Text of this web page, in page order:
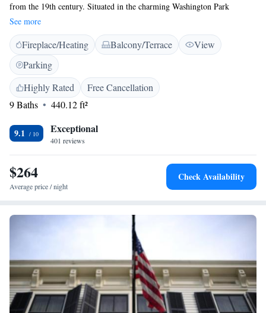
from the 19th century. Situated in the charming Washington Park
Historic District, our inn is conveniently near many of Albany’s favorite
downtown attractions. We offer comfortable suites and apartments
designed for your relaxation and enjoyment. Whether you’re here for a
weekend getaway or an extended stay, we’re committed to making your
experience warm and welcoming. We look forward to hosting you!
See more
Fireplace/Heating Balcony/Terrace
View
Parking
Highly Rated
Free Cancellation
9 Baths
440.12 ft²
9.1 Exceptional
401 reviews
$264
Average price / night
Check Availability